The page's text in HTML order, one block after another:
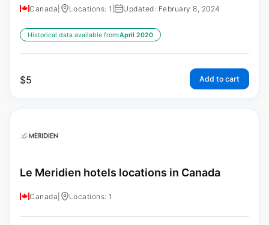
Canada Locations: 1 Updated: February 8, 2024
Historical data available from:April 2020
$5 Add to cart
Le Meridien hotels locations in Canada
Canada Locations: 1